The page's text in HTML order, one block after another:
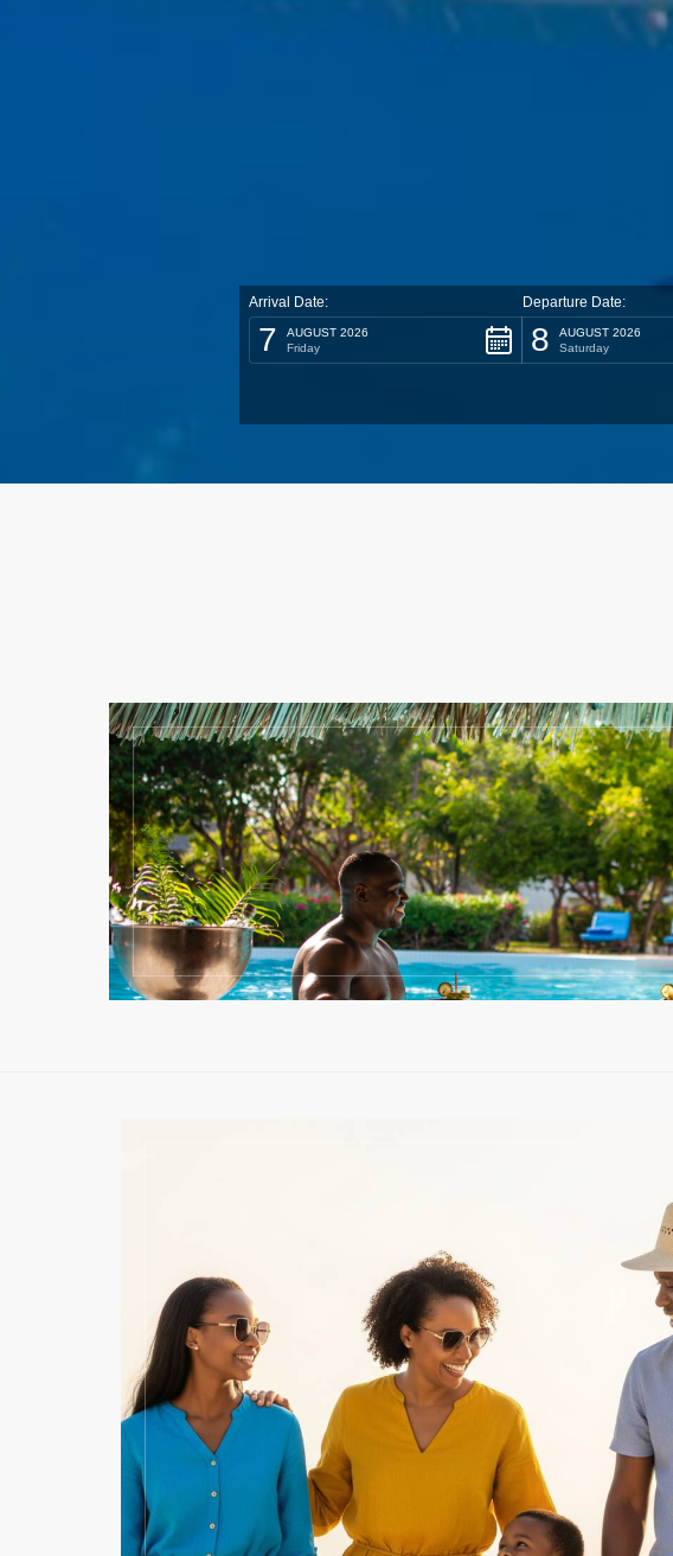
Arrival Date:
7
AUGUST 2026
Friday
Departure Date:
8
AUGUST 2026
Saturday